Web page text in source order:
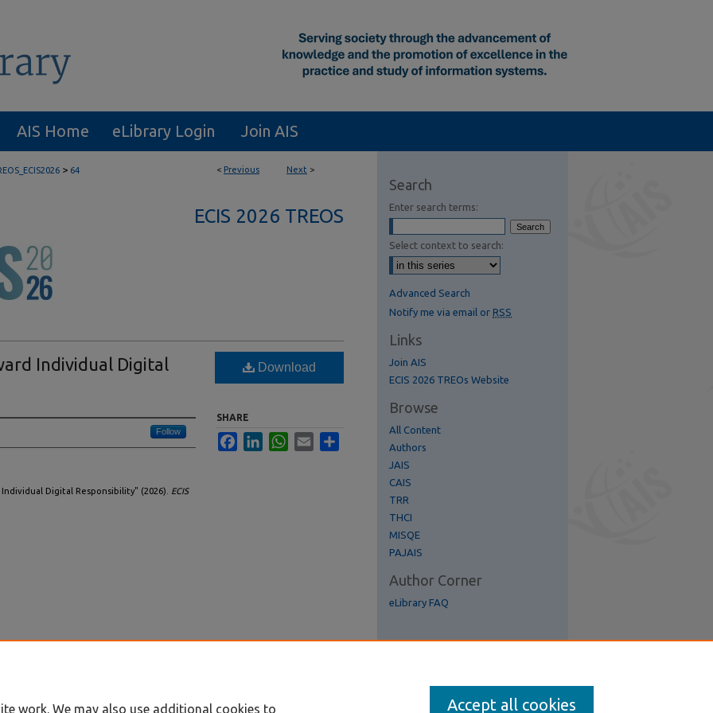
AIS Home eLibrary Login Join AIS
< Previous Next >
> 64
ECIS 2026 TREOS
Individual Digital
Follow
Digital Responsibility" (2026). ECIS
Download
SHARE
FacebookLinkedInWhatsApp
Email
Search
Enter search terms:
Select context to search:
Advanced Search
Notify me via email or RSS
Links
Join AIS
ECIS 2026 TREOs Website
Browse
All Content
Authors
JAIS
CAIS
TRR
THCI
MISQE
PAJAIS
Author Corner
eLibrary FAQ
work. We may also use additional cookies to Accept all cookies